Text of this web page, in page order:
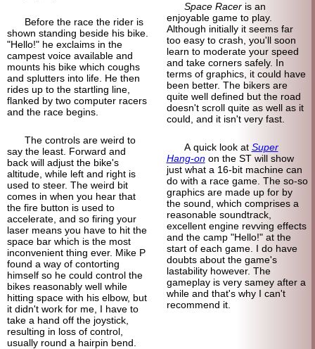
Before the race the rider is
shown standing beside his bike.
"Hello!" he exclaims in the
campest voice available and
mounts his bike which coughs
and splutters into life. He then
rides up to the startling line,
flanked by two computer racers
and the race begins.
The controls are weird to
say the least. Forward and
back will adjust the bike's
altitude, while left and right is
used to steer. The weird bit
comes in when you hear that
the fire button is used to
accelerate, and so firing your
laser means you have to hit the
space bar which is the most
inconvenient thing ever. Mike P
found a way of contorting
himself so he could control the
bikes reasonably well while
hitting space with his elbow, but
it didn't work for me, I have to
take a hand off the joystick,
resulting in loss of control,
usually round a hairpin bend.
Space Raceris an
enjoyable game to play.
Although initially it seems far
too easy to crash, you'll soon
learn to moderate your speed
and take corners safely. In
terms of graphics, it could have
been better. The bikers are
quite well defined but the road
doesn't scroll quite as well as it
could, and it isn't very fast.
A quick look at Super
Hang-onon the ST will show
just what a 16-bit machine can
do with a race game. The so-so
graphics are made up for by
the sound, which comprises a
reasonable soundtrack,
excellent engine revving effects
and the camp "Hello!" at the
start of each game. I do have
doubts about the game's
lastability however. The
gameplay is very samey after a
while and that's why I can't
recommend it.